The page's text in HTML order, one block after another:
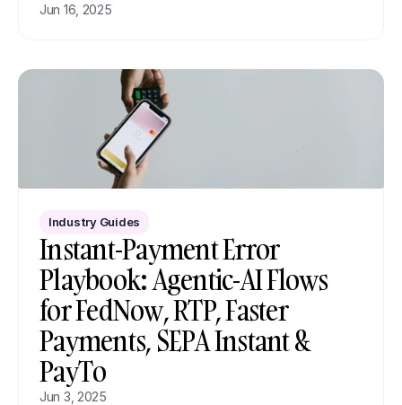
Jun 16, 2025
Industry Guides
Instant-Payment Error
Playbook: Agentic-AI Flows
for FedNow, RTP, Faster
Payments, SEPA Instant &
PayTo
Jun 3, 2025